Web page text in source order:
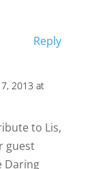
Reply
2013 at
to Lis,
guest
Daring